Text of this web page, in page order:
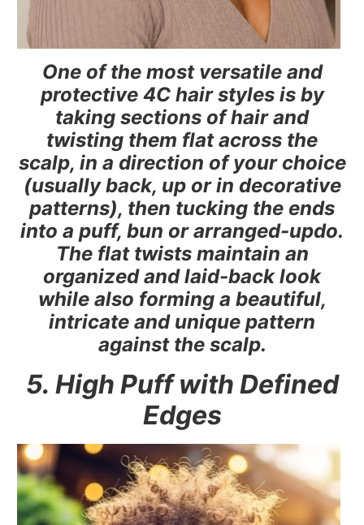
One of the most versatile and
protective 4C hair styles is by
taking sections of hair and
twisting them flat across the
scalp, in a direction of your choice
(usually back, up or in decorative
patterns), then tucking the ends
into a puff, bun or arranged-updo.
The flat twists maintain an
organized and laid-back look
while also forming a beautiful,
intricate and unique pattern
against the scalp.
5. High Puff with Defined
Edges